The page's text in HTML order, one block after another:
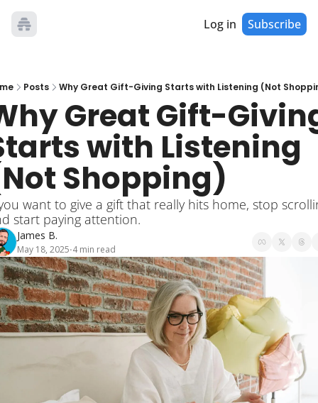
Log in Subscribe
Posts Why Great Gift-Giving Starts with Listening (Not
Great Gift-
with Listening
Shopping)
want to give a gift that really hits home, stop
start paying attention.
James B.
May 18, 2025•4 min read